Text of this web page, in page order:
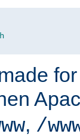
, /